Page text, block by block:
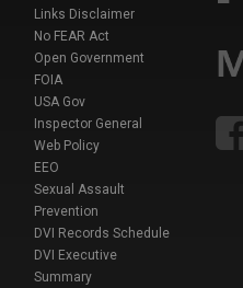
Links Disclaimer
No FEAR Act
Open Government
FOIA
USA Gov
Inspector General
Web Policy
EEO
Sexual Assault
Prevention
DVI Records Schedule
DVI Executive
Summary